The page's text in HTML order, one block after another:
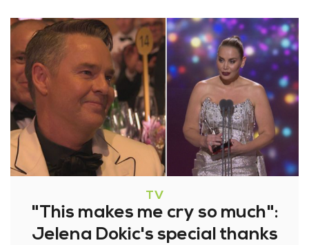
TV
"This makes me cry so much":
Jelena Dokic's special thanks